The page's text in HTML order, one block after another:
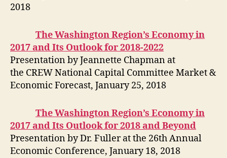
2018
The Washington Region’s Economy in
2017 and Its Outlook for 2018-2022
Presentation by Jeannette Chapman at
the CREW National Capital Committee Market &
Economic Forecast, January 25, 2018
The Washington Region’s Economy in
2017 and Its Outlook for 2018 and Beyond
Presentation by Dr. Fuller at the 26th Annual
Economic Conference, January 18, 2018